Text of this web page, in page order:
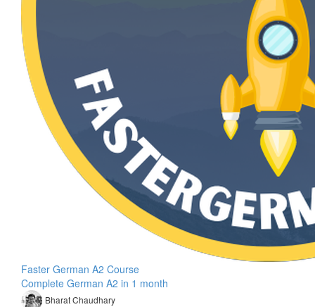
Faster German A2 Course
Complete German A2 in 1 month
Bharat Chaudhary